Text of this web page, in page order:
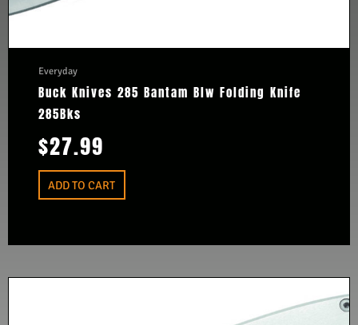
Everyday
Buck Knives 285 Bantam Blw Folding Knife
285Bks
$27.99
ADD TO CART